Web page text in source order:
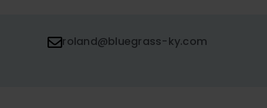
roland@bluegrass-ky.com